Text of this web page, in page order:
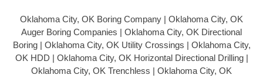
Oklahoma City, OK Boring Company | Oklahoma City, OK
Auger Boring Companies | Oklahoma City, OK Directional
Boring | Oklahoma City, OK Utility Crossings | Oklahoma City,
OK HDD | Oklahoma City, OK Horizontal Directional Drilling |
Oklahoma City, OK Trenchless | Oklahoma City, OK